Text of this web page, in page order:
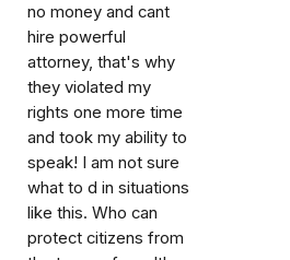
no money and cant
hire powerful
attorney, that's why
they violated my
rights one more time
and took my ability to
speak! I am not sure
what to d in situations
like this. Who can
protect citizens from